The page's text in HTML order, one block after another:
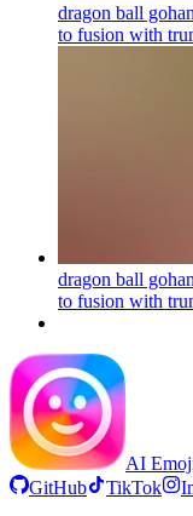
dragon ball
to fusion with
dragon ball
to fusion with
AI
GitHub
TikTok